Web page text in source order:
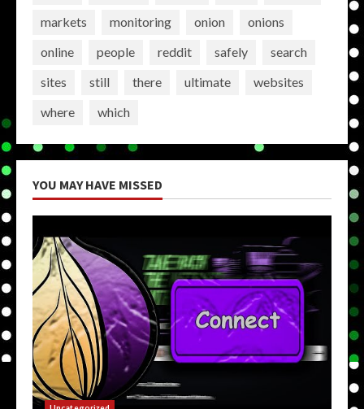
markets
monitoring onion
onions
online
people reddit safely
search
sites
still there ultimate
websites
where
which
YOU MAY HAVE MISSED
Uncategorized